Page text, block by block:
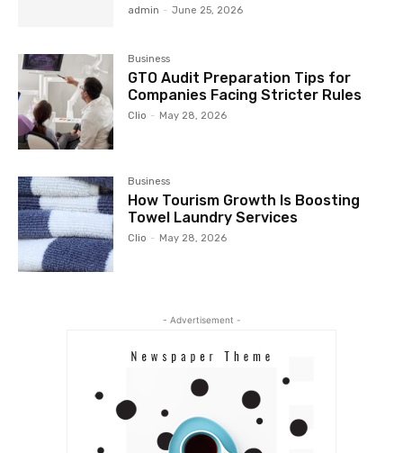
admin - June 25, 2026
Business
GTO Audit Preparation Tips for
Companies Facing Stricter Rules
Clio - May 28, 2026
Business
How Tourism Growth Is Boosting
Towel Laundry Services
Clio - May 28, 2026
- Advertisement -